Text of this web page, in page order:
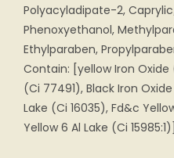
Polyacyladipate-2,
Phenoxyethanol,
Ethylparaben,
Contain: [yellow Iron Oxide
(Ci 77491), Black Iron
Lake (Ci 16035), Fd&c
Yellow 6 Al Lake (Ci 15985:1)]